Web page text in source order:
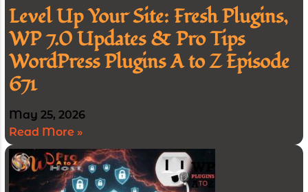
Level Up Your Site: Fresh Plugins,
WP 7.0 Updates & Pro Tips
WordPress Plugins A to Z Episode
671
May 25, 2026
Read More »